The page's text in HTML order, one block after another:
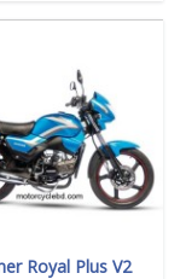
Royal Plus V2